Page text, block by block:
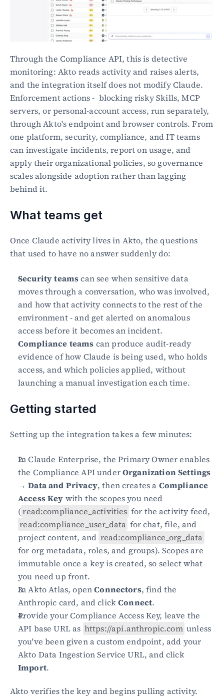
Through the Compliance API, this is detective
monitoring: Akto reads activity and raises alerts,
and the integration itself does not modify Claude.
Enforcement actions -  blocking risky Skills, MCP
servers, or personal-account access, run separately,
through Akto's endpoint and browser controls. From
one platform, security, compliance, and IT teams
can investigate incidents, report on usage, and
apply their organizational policies, so governance
scales alongside adoption rather than lagging
behind it.
What teams get
Once Claude activity lives in Akto, the questions
that used to have no answer suddenly do:
Security teams can see when sensitive data
moves through a conversation, who was involved,
and how that activity connects to the rest of the
environment - and get alerted on anomalous
access before it becomes an incident.
Compliance teams can produce audit-ready
evidence of how Claude is being used, who holds
access, and which policies applied, without
launching a manual investigation each time.
Getting started
Setting up the integration takes a few minutes:
In Claude Enterprise, the Primary Owner enables
the Compliance API under Organization Settings
→ Data and Privacy, then creates a Compliance
Access Key with the scopes you need
(read:compliance_activities
read:compliance_user_data for chat, file, and
project content, and read:compliance_org_data
for org metadata, roles, and groups). Scopes are
immutable once a key is created, so select what
you need up front.
In Akto Atlas, open Connectors, find the
Anthropic card, and click Connect.
Provide your Compliance Access Key, leave the
API base URL as https://api.anthropic.com unless
you've been given a custom endpoint, add your
Akto Data Ingestion Service URL, and click
Import.
Akto verifies the key and begins pulling activity.